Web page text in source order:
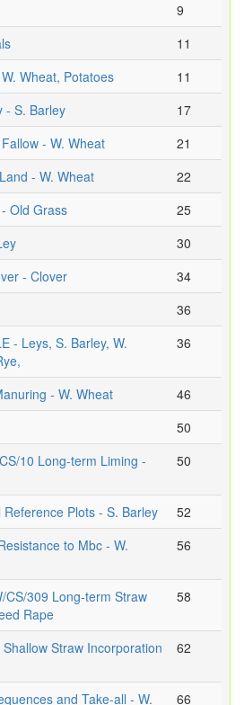
9
11
Wheat, Potatoes
11
- S. Barley
17
- W. Wheat
21
- W. Wheat
22
Old Grass
25
30
- Clover
34
36
- Leys, S. Barley, W.
36
- W. Wheat
46
50
10 Long-term Liming -
50
Plots - S. Barley
52
to Mbc - W.
56
CS/309 Long-term Straw
Rape
58
Straw Incorporation
62
and Take-all - W. 66